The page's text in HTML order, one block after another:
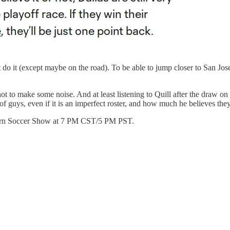
it (except maybe on the road). To be able to jump closer to San
to make some noise. And at least listening to Quill after the draw
even if it is an imperfect roster, and how much he believes
Soccer Show at 7 PM CST/5 PM PST.